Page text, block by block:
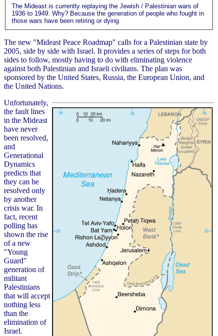
The Mideast is currently replaying the Jewish / Palestinian wars of
1936 to 1949. Why? Because the generation of people who fought in
those wars have been retiring or dying.
The new "Mideast Peace Roadmap" calls for a Palestinian state by
2005, side by side with Israel. It provides a series of steps for both
sides to follow, mostly having to do with eliminating violence
against both Palestinian and Israeli civilians. The plan was
sponsored by the United States, Russia, the European Union, and
the United Nations.
Unfortunately,
the fault lines
in the Mideast
have never
been resolved,
and
Generational
Dynamics
predicts that
they can be
resolved only
by another
crisis war. In
fact, recent
polling has
shown the rise
of a new
"Young
Guard"
generation of
militant
Palestinians
that will accept
nothing less
than the
elimination of
Israel.